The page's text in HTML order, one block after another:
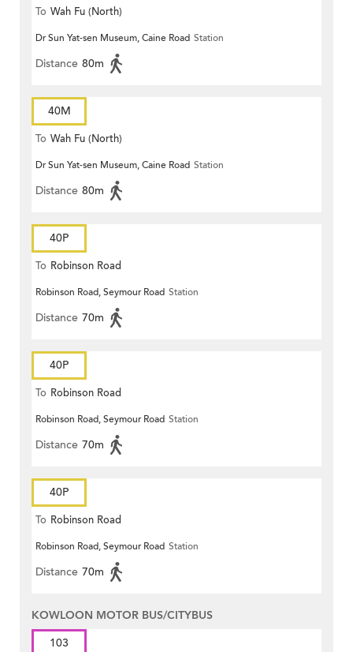
To Wah Fu (North)
Dr Sun Yat-sen Museum, Caine Road Station
Distance 80m
40M
To Wah Fu (North)
Dr Sun Yat-sen Museum, Caine Road Station
Distance 80m
40P
To Robinson Road
Robinson Road, Seymour Road Station
Distance 70m
40P
To Robinson Road
Robinson Road, Seymour Road Station
Distance 70m
40P
To Robinson Road
Robinson Road, Seymour Road Station
Distance 70m
KOWLOON MOTOR BUS/CITYBUS
103